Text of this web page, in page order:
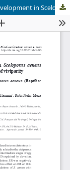
Egg retention and intrauterine embryonic development in Sceloporus aeneus (Reptilia: Phrynosomatidae): implications for the evolution of viviparity